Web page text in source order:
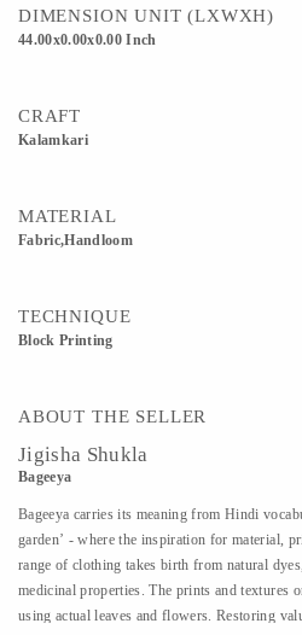
DIMENSION UNIT (LXWXH)
44.00x0.00x0.00 Inch
CRAFT
Kalamkari
MATERIAL
Fabric,Handloom
TECHNIQUE
Block Printing
ABOUT THE SELLER
Jigisha Shukla
Bageeya
Bageeya carries its meaning from Hindi
garden’ - where the inspiration for material,
range of clothing takes birth from natural
medicinal properties. The prints and textures
using actual leaves and flowers. Restoring